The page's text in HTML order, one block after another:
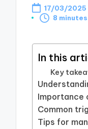
17/03/2025
8 minutes
In this
Key
Importance
Common
Tips for